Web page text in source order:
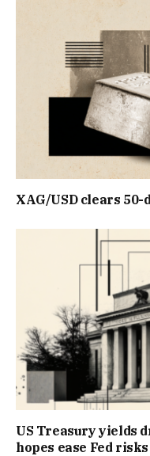
XAG/USD clears 50-
US Treasury yields
hopes ease Fed risks